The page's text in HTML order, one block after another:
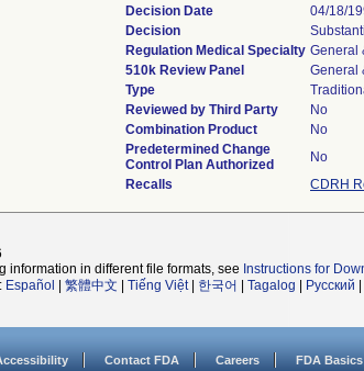
Decision Date
04/18/
Decision
Regulation Medical Specialty General
510k Review Panel
General
Type
Reviewed by Third Party
No
Combination Product
No
Predetermined Change
Control Plan Authorized
No
Recalls
CDRH
information in different file formats, see Instructions for
Español 繁體中文 Tiếng Việt| 한국어 Tagalog Русский
Contact FDA Careers FDA Basics